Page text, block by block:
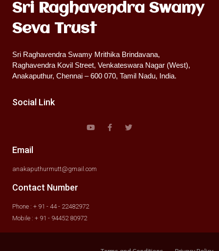
Sri Raghavendra Swamy
Seva Trust
Sri Raghavendra Swamy Mrithika Brindavana,
Raghavendra Kovil Street, Venkateswara Nagar (West),
Anakaputhur, Chennai – 600 070, Tamil Nadu, India.
Social Link
Email
anakaputhurmutt@gmail.com
Contact Number
Phone : + 91 - 44 - 22482972
Mobile : + 91 - 94452 80972